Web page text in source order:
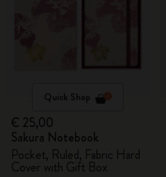
Quick Shop
€ 25,00
Sakura Notebook
Pocket, Ruled, Fabric Hard
Cover with Gift Box